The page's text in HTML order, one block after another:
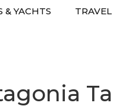
& YACHTS TRAVEL